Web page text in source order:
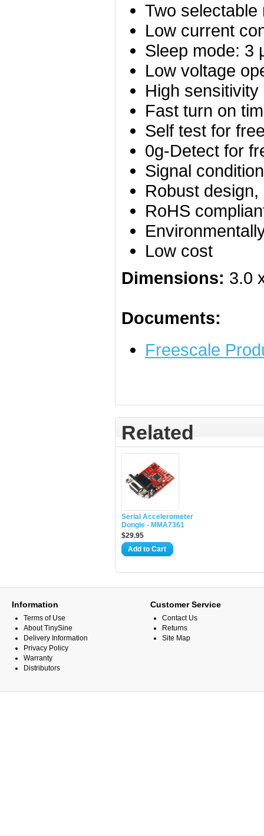
Two
Low current
Sleep mode: 3
Low voltage
High
Fast turn on
Self test for
0g-Detect for
Signal
Robust
RoHS
Low cost
Dimensions: 3.0
Documents:
Freescale
Related
Serial Accelerometer
Dongle - MMA7361
$29.95
Add to Cart
Information
Terms of Use
About TinySine
Delivery Information
Privacy Policy
Warranty
Distributors
Customer Service
Contact Us
Returns
Site Map